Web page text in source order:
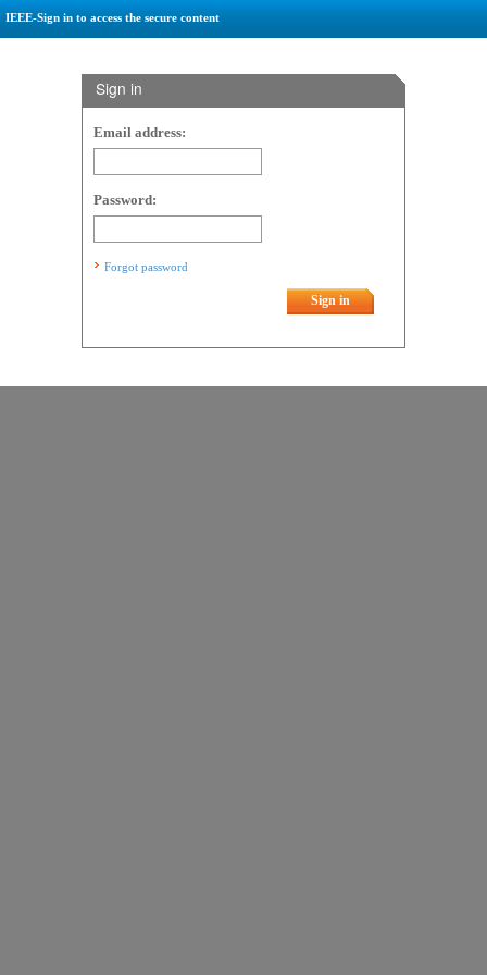
IEEE-Sign in to access the secure content
Sign in
Email address:
Password:
Forgot password